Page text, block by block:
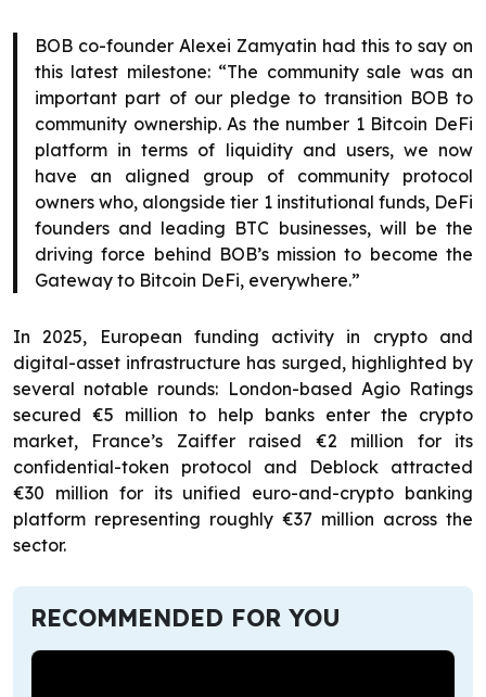
BOB co-founder Alexei Zamyatin had this to say on
this latest milestone: “The community sale was an
important part of our pledge to transition BOB to
community ownership. As the number 1 Bitcoin DeFi
platform in terms of liquidity and users, we now
have an aligned group of community protocol
owners who, alongside tier 1 institutional funds, DeFi
founders and leading BTC businesses, will be the
driving force behind BOB’s mission to become the
Gateway to Bitcoin DeFi, everywhere.”
In 2025, European funding activity in crypto and
digital-asset infrastructure has surged, highlighted by
several notable rounds: London-based Agio Ratings
secured €5 million to help banks enter the crypto
market, France’s Zaiffer raised €2 million for its
confidential-token protocol and Deblock attracted
€30 million for its unified euro-and-crypto banking
platform representing roughly €37 million across the
sector.
RECOMMENDED FOR YOU